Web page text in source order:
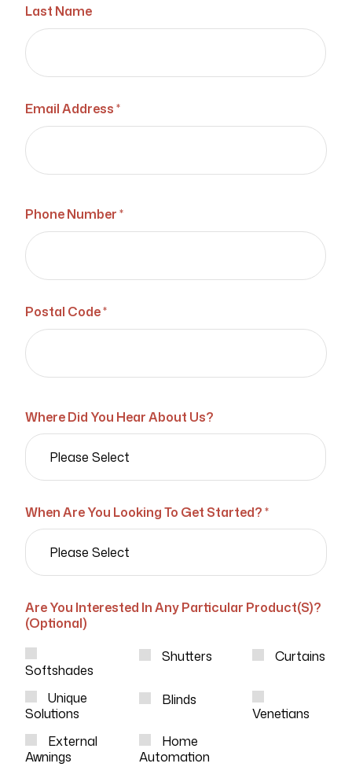
Last Name
Email Address *
Phone Number *
Postal Code *
Where Did You Hear About Us?
When Are You Looking To Get Started? *
Are You Interested In Any Particular Product(s)?
(Optional)
Softshades
Shutters Curtains
Unique
Solutions
Blinds
Venetians
External
Awnings
Home
Automation